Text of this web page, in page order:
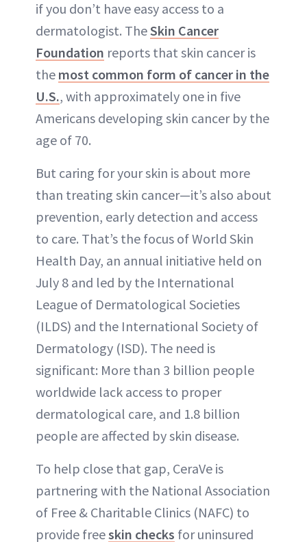
if you don’t have easy access to a
dermatologist. TheSkin Cancer
Foundation reports that skin cancer is
the most common form of cancer in the
U.S., with approximately one in five
Americans developing skin cancer by the
age of 70.
But caring for your skin is about more
than treating skin cancer—it’s also about
prevention, early detection and access
to care. That’s the focus of World Skin
Health Day, an annual initiative held on
July 8 and led by the International
League of Dermatological Societies
(ILDS) and the International Society of
Dermatology (ISD). The need is
significant: More than 3 billion people
worldwide lack access to proper
dermatological care, and 1.8 billion
people are affected by skin disease.
To help close that gap, CeraVe is
partnering with the National Association
of Free & Charitable Clinics (NAFC) to
provide freeskin checks for uninsured